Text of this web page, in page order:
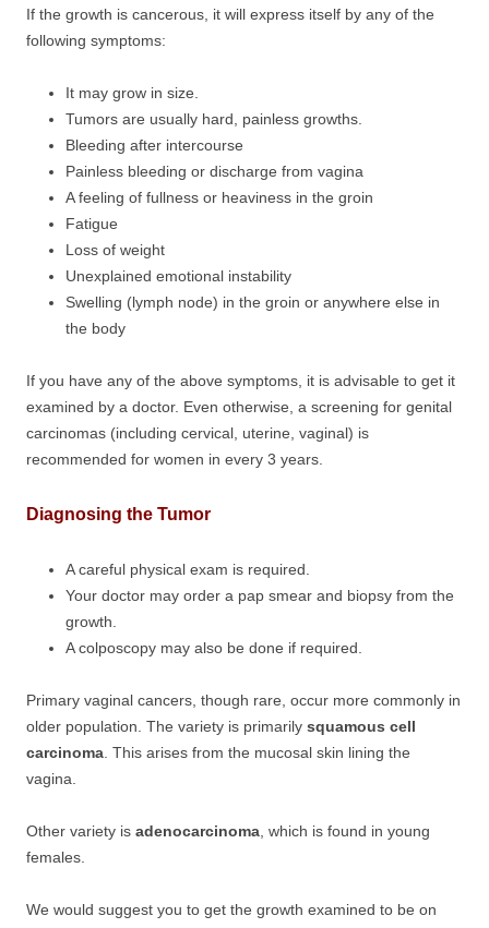
If the growth is cancerous, it will express itself by any of the
following symptoms:
It may grow in size.
Tumors are usually hard, painless growths.
Bleeding after intercourse
Painless bleeding or discharge from vagina
A feeling of fullness or heaviness in the groin
Fatigue
Loss of weight
Unexplained emotional instability
Swelling (lymph node) in the groin or anywhere else in
the body
If you have any of the above symptoms, it is advisable to get it
examined by a doctor. Even otherwise, a screening for genital
carcinomas (including cervical, uterine, vaginal) is
recommended for women in every 3 years.
Diagnosing the Tumor
A careful physical exam is required.
Your doctor may order a pap smear and biopsy from the
growth.
A colposcopy may also be done if required.
Primary vaginal cancers, though rare, occur more commonly in
older population. The variety is primarily squamous cell
carcinoma . This arises from the mucosal skin lining the
vagina.
Other variety is adenocarcinoma , which is found in young
females.
We would suggest you to get the growth examined to be on